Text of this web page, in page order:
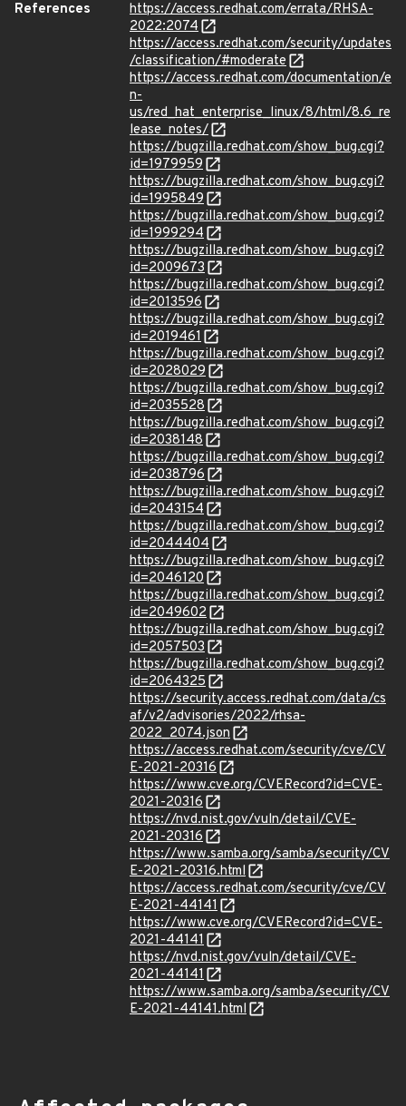
References
https://access.redhat.com/errata/RHSA-
2022:2074
https://access.redhat.com/security/updates
/classification/#moderate
https://access.redhat.com/documentation/e
n-
us/red_hat_enterprise_linux/8/html/8.6_re
lease_notes/
https://bugzilla.redhat.com/show_bug.cgi?
id=1979959
https://bugzilla.redhat.com/show_bug.cgi?
id=1995849
https://bugzilla.redhat.com/show_bug.cgi?
id=1999294
https://bugzilla.redhat.com/show_bug.cgi?
id=2009673
https://bugzilla.redhat.com/show_bug.cgi?
id=2013596
https://bugzilla.redhat.com/show_bug.cgi?
id=2019461
https://bugzilla.redhat.com/show_bug.cgi?
id=2028029
https://bugzilla.redhat.com/show_bug.cgi?
id=2035528
https://bugzilla.redhat.com/show_bug.cgi?
id=2038148
https://bugzilla.redhat.com/show_bug.cgi?
id=2038796
https://bugzilla.redhat.com/show_bug.cgi?
id=2043154
https://bugzilla.redhat.com/show_bug.cgi?
id=2044404
https://bugzilla.redhat.com/show_bug.cgi?
id=2046120
https://bugzilla.redhat.com/show_bug.cgi?
id=2049602
https://bugzilla.redhat.com/show_bug.cgi?
id=2057503
https://bugzilla.redhat.com/show_bug.cgi?
id=2064325
https://security.access.redhat.com/data/cs
af/v2/advisories/2022/rhsa-
2022_2074.json
https://access.redhat.com/security/cve/CV
E-2021-20316
https://www.cve.org/CVERecord?id=CVE-
2021-20316
https://nvd.nist.gov/vuln/detail/CVE-
2021-20316
https://www.samba.org/samba/security/CV
E-2021-20316.html
https://access.redhat.com/security/cve/CV
E-2021-44141
https://www.cve.org/CVERecord?id=CVE-
2021-44141
https://nvd.nist.gov/vuln/detail/CVE-
2021-44141
https://www.samba.org/samba/security/CV
E-2021-44141.html